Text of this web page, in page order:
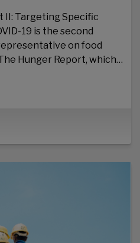
II: Targeting Specific
19 is the second
on food
Hunger Report, which…